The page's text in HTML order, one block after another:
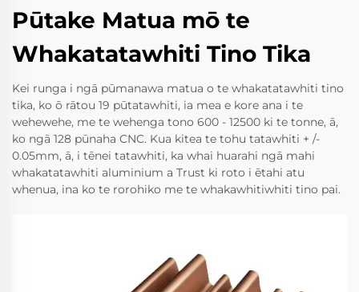
Pūtake Matua mō te
Whakatatawhiti Tino Tika
Kei runga i ngā pūmanawa matua o te whakatatawhiti tino
tika, ko ō rātou 19 pūtatawhiti, ia mea e kore ana i te
wehewehe, me te wehenga tono 600 - 12500 ki te tonne, ā,
ko ngā 128 pūnaha CNC. Kua kitea te tohu tatawhiti + /-
0.05mm, ā, i tēnei tatawhiti, ka whai huarahi ngā mahi
whakatatawhiti aluminium a Trust ki roto i ētahi atu
whenua, ina ko te rorohiko me te whakawhitiwhiti tino pai.